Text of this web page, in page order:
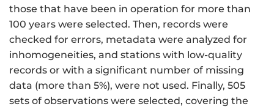
those that have been in operation for more than
100 years were selected. Then, records were
checked for errors, metadata were analyzed for
inhomogeneities, and stations with low-quality
records or with a significant number of missing
data (more than 5%), were not used. Finally, 505
sets of observations were selected, covering the